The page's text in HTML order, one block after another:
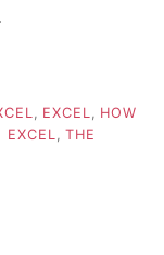
, EXCEL, HOW
EXCEL, THE